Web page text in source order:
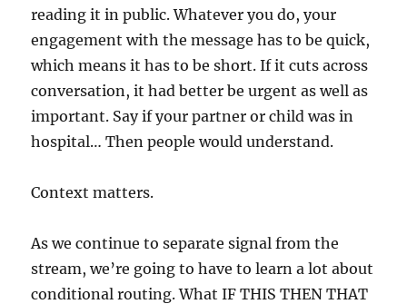
reading it in public. Whatever you do, your
engagement with the message has to be quick,
which means it has to be short. If it cuts across
conversation, it had better be urgent as well as
important. Say if your partner or child was in
hospital… Then people would understand.
Context matters.
As we continue to separate signal from the
stream, we’re going to have to learn a lot about
conditional routing. What IF THIS THEN THAT